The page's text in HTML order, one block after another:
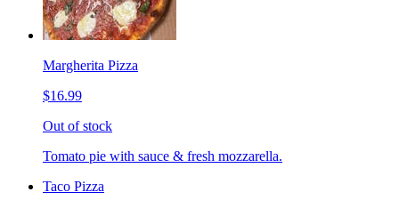
Margherita Pizza
$16.99
Out of stock
Tomato pie with sauce & fresh mozzarella.
Taco Pizza